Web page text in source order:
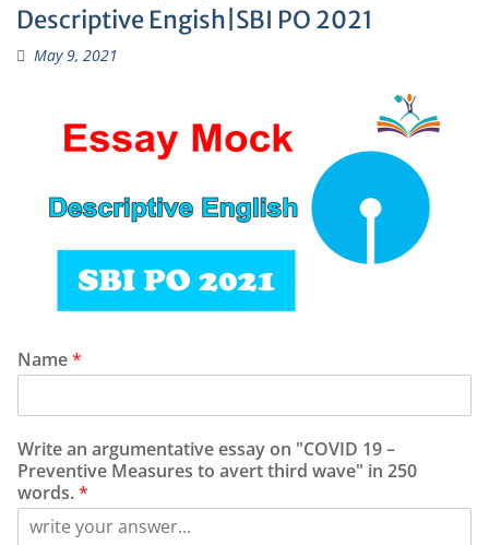
Descriptive Engish|SBI PO 2021
May 9, 2021
Name*
Write an argumentative essay on "COVID 19 –
Preventive Measures to avert third wave" in 250
words.*